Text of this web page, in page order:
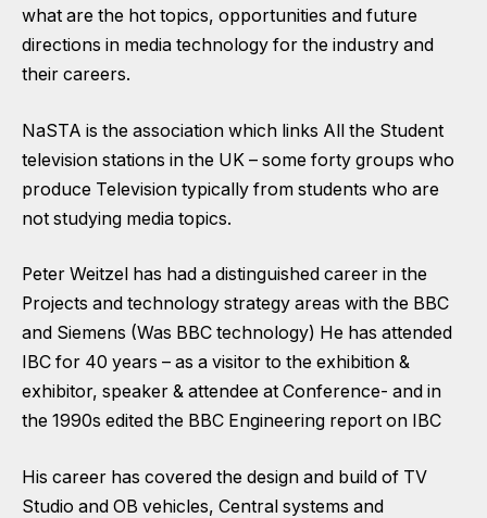
what are the hot topics, opportunities and future
directions in media technology for the industry and
their careers.
NaSTA is the association which links All the Student
television stations in the UK – some forty groups who
produce Television typically from students who are
not studying media topics.
Peter Weitzel has had a distinguished career in the
Projects and technology strategy areas with the BBC
and Siemens (Was BBC technology) He has attended
IBC for 40 years – as a visitor to the exhibition &
exhibitor, speaker & attendee at Conference- and in
the 1990s edited the BBC Engineering report on IBC
His career has covered the design and build of TV
Studio and OB vehicles, Central systems and